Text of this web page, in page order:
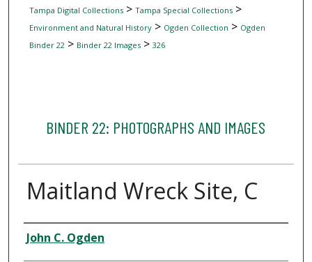
Tampa Digital Collections> Tampa Special Collections>
Environment and Natural History> Ogden Collection > Ogden
Binder 22> Binder 22 Images> 326
BINDER 22: PHOTOGRAPHS AND IMAGES
Maitland Wreck Site, C
Creator
John C. Ogden